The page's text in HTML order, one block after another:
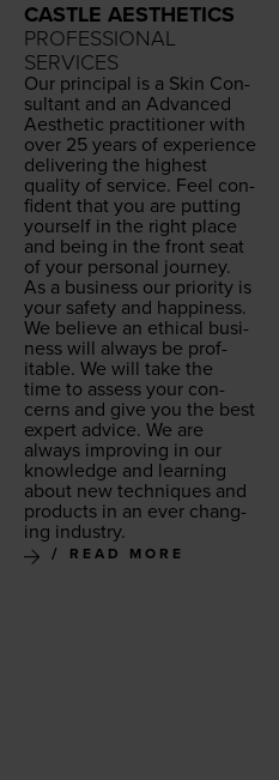
CASTLE AESTHETICS
PROFESSIONAL
SERVICES
Our prin­ci­pal is a Skin Con­
sul­tant and an Advanced
Aes­thet­ic prac­ti­tion­er with
over 25 years of expe­ri­ence
deliv­er­ing the high­est
qual­i­ty of ser­vice. Feel con­
fi­dent that you are putting
your­self in the right place
and being in the front seat
of your per­son­al journey.
As a busi­ness our pri­or­i­ty is
your safe­ty and hap­pi­ness.
We believe an eth­i­cal busi­
ness will always be prof­
itable. We will take the
time to assess your con­
cerns and give you the best
expert advice. We are
always improv­ing in our
knowl­edge and learn­ing
about new tech­niques and
prod­ucts in an ever chang­
ing industry.
READ MORE